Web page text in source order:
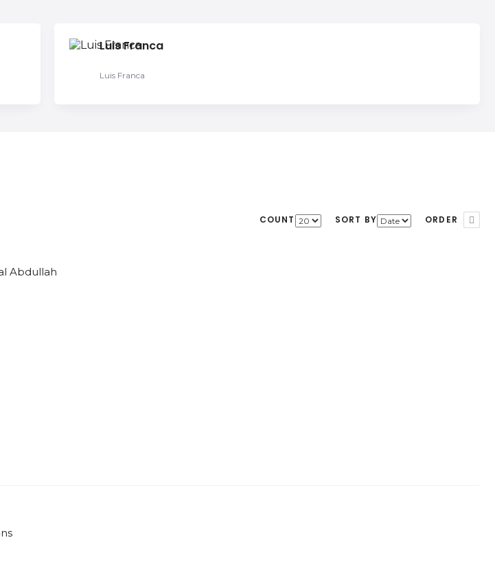
Luis Franca
Luis Franca
COUNT SORT BY ORDER
Abdullah